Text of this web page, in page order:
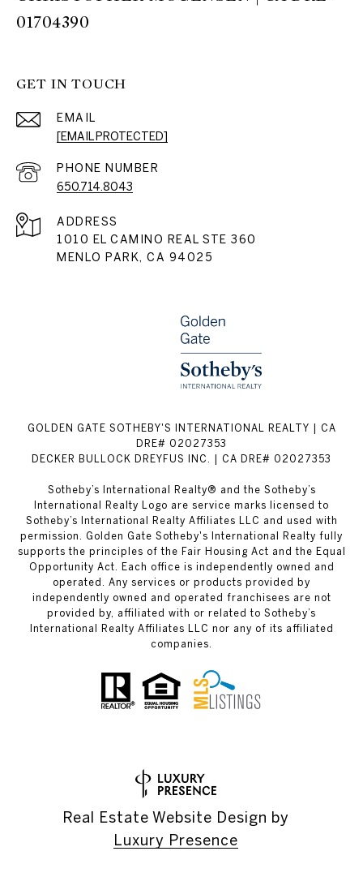
01704390
GET IN TOUCH
EMAIL
[EMAIL PROTECTED]
PHONE NUMBER
650.714.8043
ADDRESS
1010 EL CAMINO REAL STE 360
MENLO PARK, CA 94025
GOLDEN GATE SOTHEBY'S INTERNATIONAL REALTY | CA
DRE# 02027353
DECKER BULLOCK DREYFUS INC. | CA DRE# 02027353
Sotheby’s International Realty® and the Sotheby’s
International Realty Logo are service marks licensed to
Sotheby’s International Realty Affiliates LLC and used with
permission. Golden Gate Sotheby's International Realty fully
supports the principles of the Fair Housing Act and the Equal
Opportunity Act. Each office is independently owned and
operated. Any services or products provided by
independently owned and operated franchisees are not
provided by, affiliated with or related to Sotheby’s
International Realty Affiliates LLC nor any of its affiliated
companies.
Real Estate Website Design by
Luxury Presence